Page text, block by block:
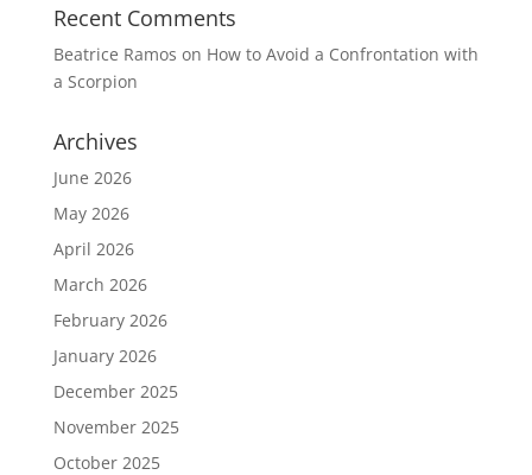
Recent Comments
Beatrice Ramos on How to Avoid a Confrontation with
a Scorpion
Archives
June 2026
May 2026
April 2026
March 2026
February 2026
January 2026
December 2025
November 2025
October 2025